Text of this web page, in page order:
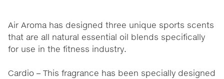
Air Aroma has designed three unique sports scents
that are all natural essential oil blends specifically
for use in the fitness industry.
Cardio – This fragrance has been specially designed